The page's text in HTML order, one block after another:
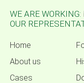
WE ARE WORKING:
OUR
Home
About us
Cases